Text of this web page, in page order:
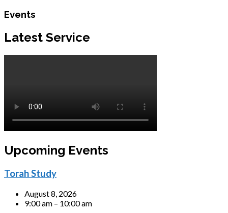
Events
Latest Service
Upcoming Events
Torah Study
August 8, 2026
9:00 am – 10:00 am